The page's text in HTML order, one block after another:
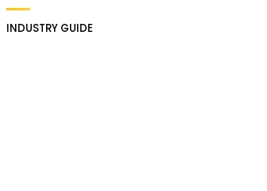
INDUSTRY GUIDE